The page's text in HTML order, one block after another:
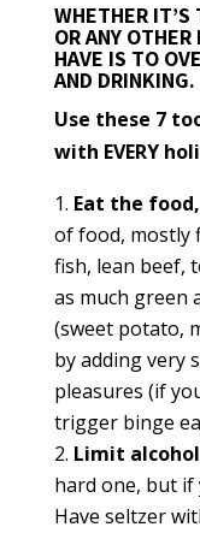
WHETHER
OR ANY
HAVE IS TO
AND DRINKING.
Use these 7
with EVERY
Eat the
of food, mostly
fish, lean beef,
as much green
(sweet potato,
by adding very
pleasures (if
trigger binge
Limit
hard one, but if
Have seltzer